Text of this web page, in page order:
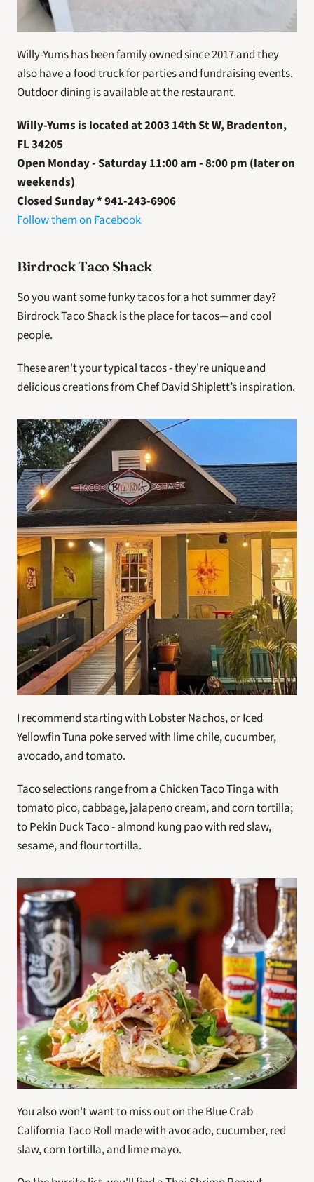
Willy-Yums has been family owned since 2017 and they
also have a food truck for parties and fundraising events.
Outdoor dining is available at the restaurant.
Willy-Yums is located at 2003 14th St W, Bradenton,
FL 34205
Open Monday - Saturday 11:00 am - 8:00 pm (later on
weekends)
Closed Sunday * 941-243-6906
Follow them on Facebook
Birdrock Taco Shack
So you want some funky tacos for a hot summer day?
Birdrock Taco Shack is the place for tacos—and cool
people.
These aren't your typical tacos - they're unique and
delicious creations from Chef David Shiplett’s inspiration.
I recommend starting with Lobster Nachos, or Iced
Yellowfin Tuna poke served with lime chile, cucumber,
avocado, and tomato.
Taco selections range from a Chicken Taco Tinga with
tomato pico, cabbage, jalapeno cream, and corn tortilla;
to Pekin Duck Taco - almond kung pao with red slaw,
sesame, and flour tortilla.
You also won't want to miss out on the Blue Crab
California Taco Roll made with avocado, cucumber, red
slaw, corn tortilla, and lime mayo.